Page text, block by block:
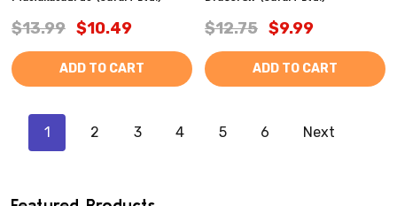
$13.99 $10.49
ADD TO CART
$12.75 $9.99
ADD TO CART
1 2 3 4 5 6 Next